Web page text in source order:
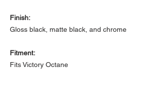
Finish:
Gloss black, matte black, and chrome
Fitment:
Fits Victory Octane